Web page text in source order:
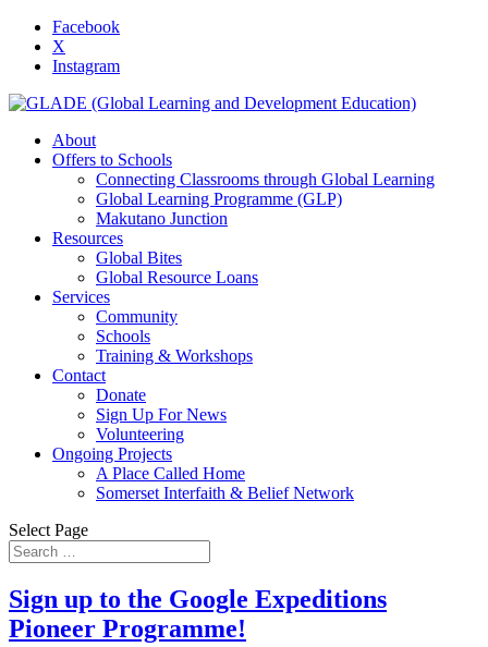
Facebook
X
Instagram
About
Offers to Schools
Connecting Classrooms through Global Learning
Global Learning Programme (GLP)
Makutano Junction
Resources
Global Bites
Global Resource Loans
Services
Community
Schools
Training & Workshops
Contact
Donate
Sign Up For News
Volunteering
Ongoing Projects
A Place Called Home
Somerset Interfaith & Belief Network
Select Page
Sign up to the Google Expeditions
Pioneer Programme!